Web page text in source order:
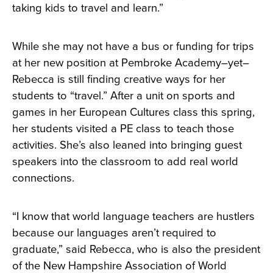
taking kids to travel and learn.”
While she may not have a bus or funding for trips
at her new position at Pembroke Academy–yet–
Rebecca is still finding creative ways for her
students to “travel.” After a unit on sports and
games in her European Cultures class this spring,
her students visited a PE class to teach those
activities. She’s also leaned into bringing guest
speakers into the classroom to add real world
connections.
“I know that world language teachers are hustlers
because our languages aren’t required to
graduate,” said Rebecca, who is also the president
of the New Hampshire Association of World